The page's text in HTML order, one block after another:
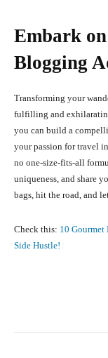
Embark
Blogging
Transforming your
fulfilling and
you can build a
your passion for travel
no one-size-fits-all
uniqueness, and share
bags, hit the road, and
Check this: 10 Gourmet
Side Hustle!